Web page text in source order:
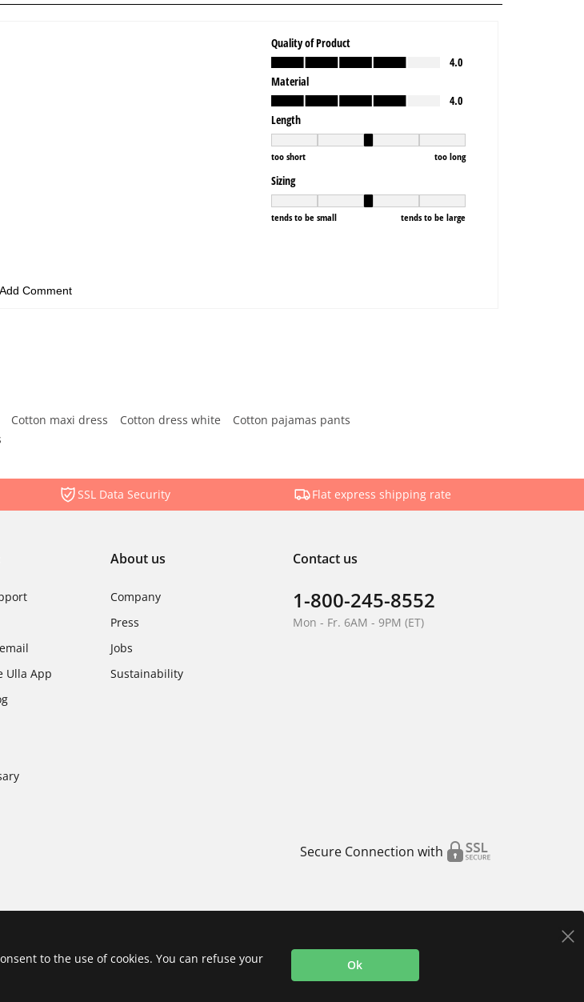
Cotton maxi dress Cotton dress white
Cotton pajamas pants
SSL Data Security Flat express shipping rate
Ulla App
About us
Company
Press
Jobs
Sustainability
Contact us
1-800-245-8552
Mon - Fr. 6AM - 9PM (ET)
Secure Connection with
to the use of cookies. You can refuse your
Ok